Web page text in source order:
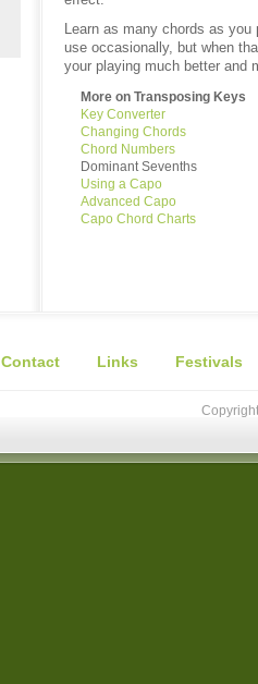
Learn as many chords as
use occasionally, but when
your playing much better and
More on Transposing Keys
Key Converter
Changing Chords
Chord Numbers
Dominant Sevenths
Using a Capo
Advanced Capo
Capo Chord Charts
Contact Links Festivals